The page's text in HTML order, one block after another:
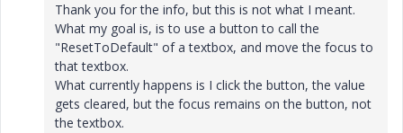
Thank you for the info, but this is not what I meant.
What my goal is, is to use a button to call the
"ResetToDefault" of a textbox, and move the focus to
that textbox.
What currently happens is I click the button, the value
gets cleared, but the focus remains on the button, not
the textbox.